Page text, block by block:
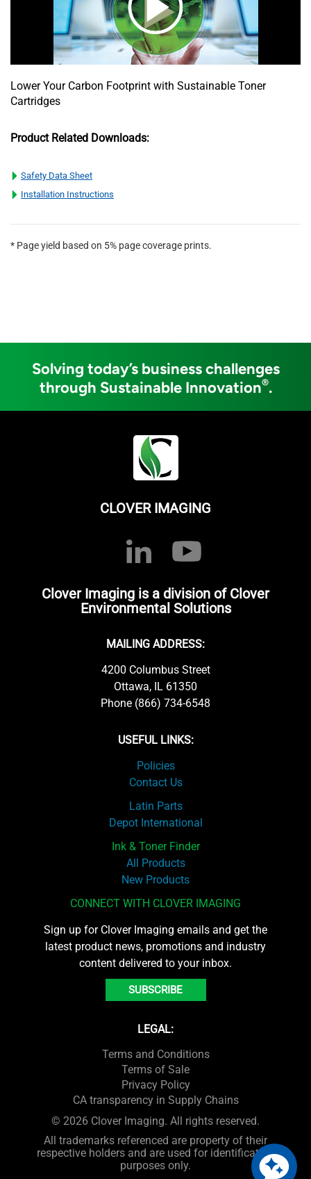
Lower Your Carbon Footprint with Sustainable Toner
Cartridges
Product Related Downloads:
Safety Data Sheet
Installation Instructions
* Page yield based on 5% page coverage prints.
Solving today’s business challenges
through Sustainable Innovation®.
CLOVER IMAGING
Clover Imaging is a division of Clover
Environmental Solutions
MAILING ADDRESS:
4200 Columbus Street
Ottawa, IL 61350
Phone (866) 734-6548
USEFUL LINKS:
Policies
Contact Us
Latin Parts
Depot International
Ink & Toner Finder
All Products
New Products
CONNECT WITH CLOVER IMAGING
Sign up for Clover Imaging emails and get the
latest product news, promotions and industry
content delivered to your inbox.
SUBSCRIBE
LEGAL:
Terms and Conditions
Terms of Sale
Privacy Policy
CA transparency in Supply Chains
© 2026 Clover Imaging. All rights reserved.
All trademarks referenced are property of their
respective holders and are used for identification
purposes only.